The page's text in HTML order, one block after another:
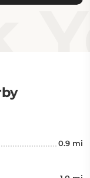
0.9 mi